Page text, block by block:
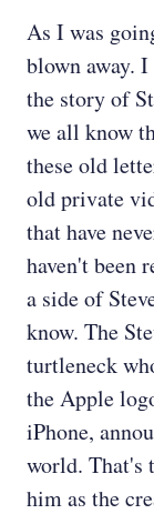
As I was
blown away.
the story of
we all know
these old
old private
that have
haven't been
a side of
know. The
turtleneck
the Apple
iPhone,
world. That's
him as the